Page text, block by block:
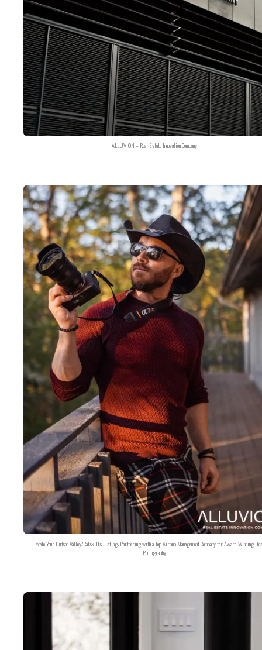
ALLUVION – Real Estate Innovation Company
Elevate Your Hudson Valley/Catskills Listing: Partnering with a Top Airbnb Management Company for Award-Winning
Photography